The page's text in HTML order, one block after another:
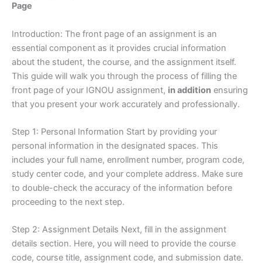
Page
Introduction: The front page of an assignment is an
essential component as it provides crucial information
about the student, the course, and the assignment itself.
This guide will walk you through the process of filling the
front page of your IGNOU assignment, in addition ensuring
that you present your work accurately and professionally.
Step 1: Personal Information Start by providing your
personal information in the designated spaces. This
includes your full name, enrollment number, program code,
study center code, and your complete address. Make sure
to double-check the accuracy of the information before
proceeding to the next step.
Step 2: Assignment Details Next, fill in the assignment
details section. Here, you will need to provide the course
code, course title, assignment code, and submission date.